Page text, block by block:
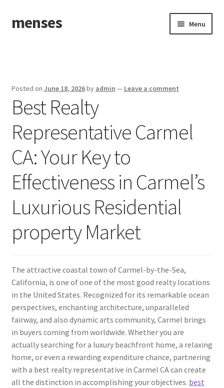
Skip
to
Skip
to
menses Menu
Posted on June 18, 2026by admin — Leave a comment
Best Realty
Representative Carmel
CA: Your Key to
Effectiveness in Carmel’s
Luxurious Residential
property Market
The attractive coastal town of Carmel-by-the-Sea,
California, is one of one of the most good realty locations
in the United States. Recognized for its remarkable ocean
perspectives, enchanting architecture, unparalleled
fairway, and also dynamic arts community, Carmel brings
in buyers coming from worldwide. Whether you are
actually searching for a luxury beachfront home, a relaxing
home, or even a rewarding expenditure chance, partnering
with a best realty representative in Carmel CA can create
all the distinction in accomplishing your objectives. best